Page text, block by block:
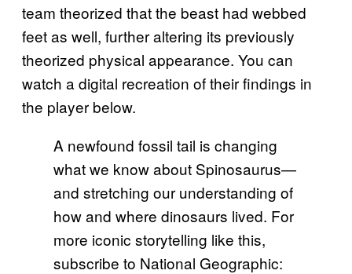
team theorized that the beast had webbed
feet as well, further altering its previously
theorized physical appearance. You can
watch a digital recreation of their findings in
the player below.
A newfound fossil tail is changing
what we know about Spinosaurus—
and stretching our understanding of
how and where dinosaurs lived. For
more iconic storytelling like this,
subscribe to National Geographic: